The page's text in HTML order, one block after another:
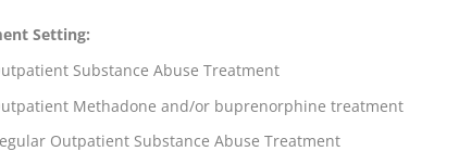
Setting:
Substance Abuse Treatment
Methadone and/or buprenorphine treatment
Outpatient Substance Abuse Treatment